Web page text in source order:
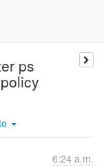
ps
6:24 a.m.